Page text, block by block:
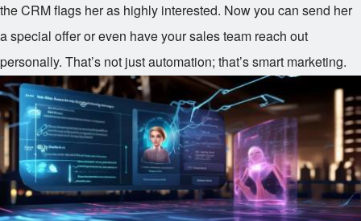
the CRM flags her as highly interested. Now you can send her
a special offer or even have your sales team reach out
personally. That’s not just automation; that’s smart marketing.